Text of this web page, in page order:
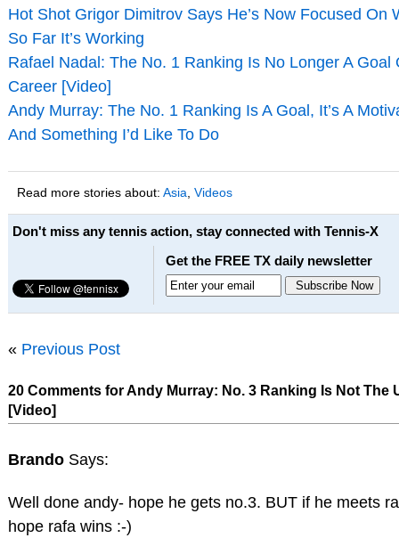
Hot Shot Grigor Dimitrov Says He’s Now Focused On
So Far It’s Working
Rafael Nadal: The No. 1 Ranking Is No Longer A Goal
Career [Video]
Andy Murray: The No. 1 Ranking Is A Goal, It’s A
And Something I’d Like To Do
Read more stories about: Asia Videos
Don't miss any tennis action, stay connected with Tennis-X
Get the FREE TX daily newsletter
« Previous Post
20 Comments for Andy Murray: No. 3 Ranking Is Not The
[Video]
Brando Says:
Well done andy- hope he gets no.3. BUT if he meets
hope rafa wins :-)